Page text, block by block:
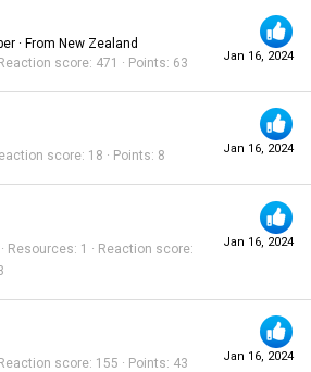
Jan 16, 2024
· From New Zealand
Reaction score 471 Points 63
Jan 16, 2024
score 18 Points 8
Jan 16, 2024
Resources 1
Reaction score
Jan 16, 2024
score 155 Points 43